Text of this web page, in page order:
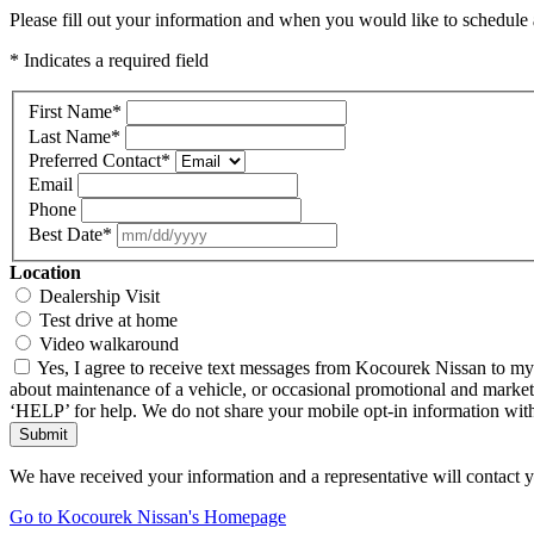
Please fill out your information and when you would like to
* Indicates a required field
First Name*
Last Name*
Preferred Contact*
Email
Phone
Best Date*
Location
Dealership Visit
Test drive at home
Video walkaround
Yes, I agree to receive text messages from Kocourek Nissan to
about maintenance of a vehicle, or occasional promotional and
‘HELP’ for help. We do not share your mobile opt-in information
Submit
We have received your information and a representative will contact
Go to Kocourek Nissan's Homepage